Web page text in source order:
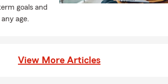
goals and
age.
View More Articles